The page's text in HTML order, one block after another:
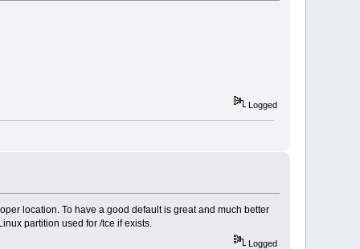
Logged
location. To have a good default is great and much better
partition used for /tce if exists.
Logged